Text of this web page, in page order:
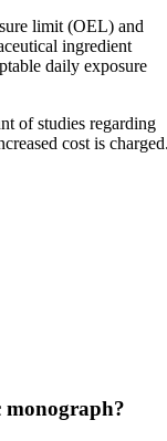
limit (OEL) and
ingredient
daily exposure
of studies regarding
cost is
monograph?